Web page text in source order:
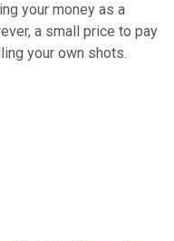
your money as a
a small price to pay
your own shots.